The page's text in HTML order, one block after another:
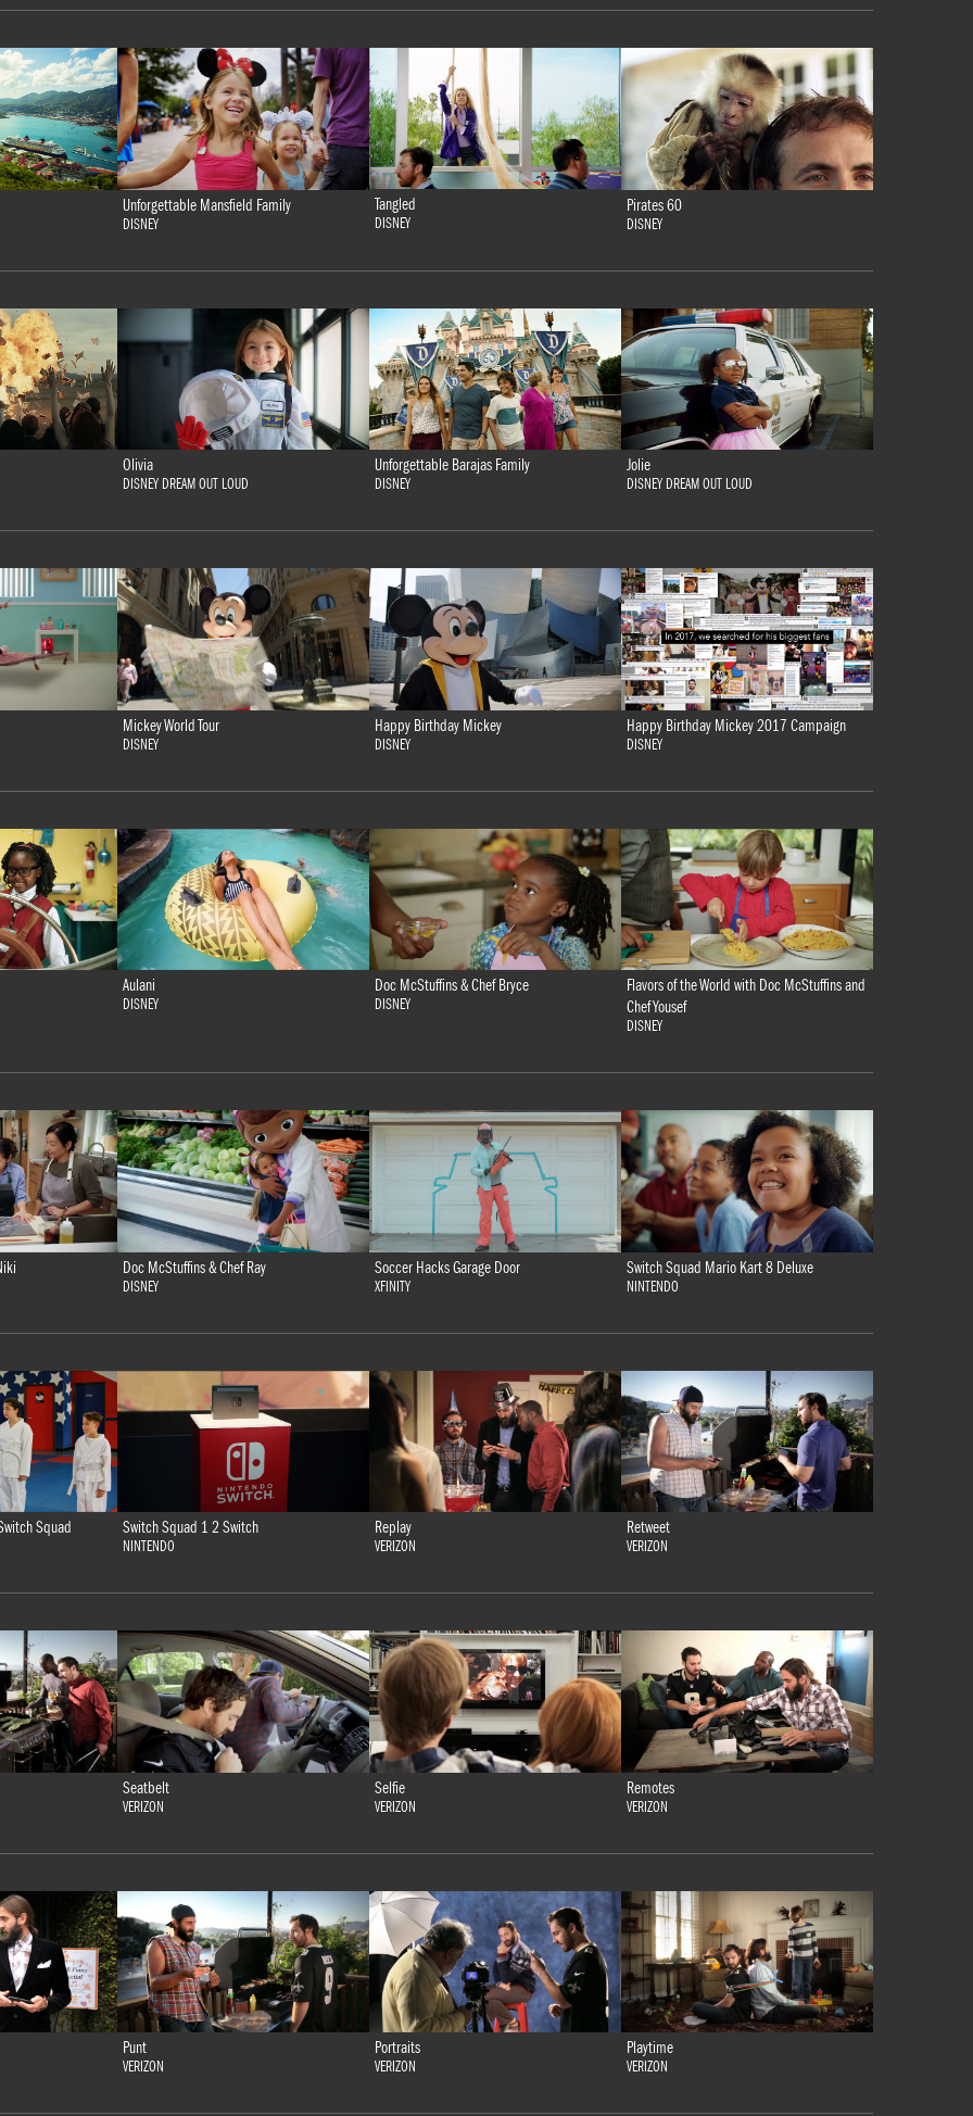
Unforgettable Mansfield Family
DISNEY
Tangled
DISNEY
Pirates 60
DISNEY
Olivia
DISNEY DREAM OUT LOUD
Unforgettable Barajas Family
DISNEY
Jolie
DISNEY DREAM OUT LOUD
Mickey World Tour
DISNEY
Happy Birthday Mickey
DISNEY
Happy Birthday Mickey 2017 Campaign
DISNEY
Aulani
DISNEY
Doc McStuffins & Chef Bryce
DISNEY
Flavors of the World with Doc McStuffins and
Chef Yousef
DISNEY
Doc McStuffins & Chef Ray
DISNEY
Soccer Hacks Garage Door
XFINITY
Switch Squad Mario Kart 8 Deluxe
NINTENDO
Squad Switch Squad 1 2 Switch
NINTENDO
Replay
VERIZON
Retweet
VERIZON
Seatbelt
VERIZON
Selfie
VERIZON
Remotes
VERIZON
Punt
VERIZON
Portraits
VERIZON
Playtime
VERIZON